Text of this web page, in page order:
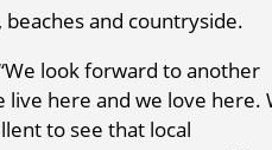
and countryside.
look forward to another
here and we love here.
to see that local